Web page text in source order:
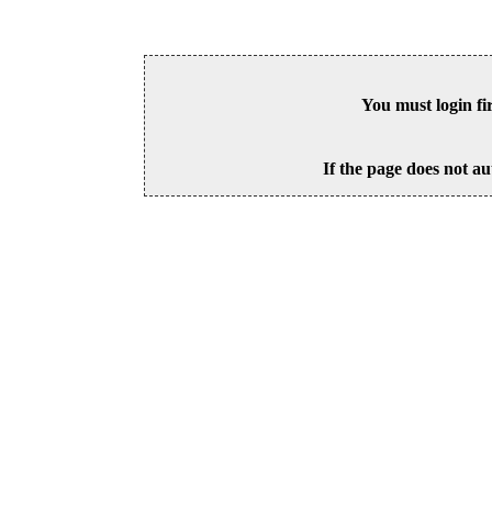
You must login
If the page does not